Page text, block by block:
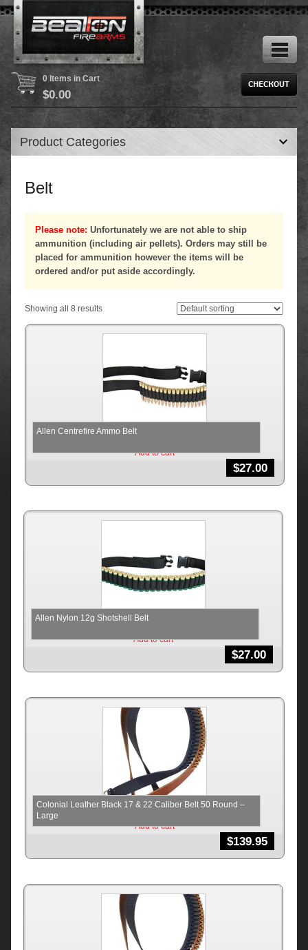
0 Items in Cart
$0.00
Product Categories
Belt
Please note: Unfortunately we are not able to ship
ammunition (including air pellets). Orders may still be
placed for ammunition however the items will be
ordered and/or put aside accordingly.
Showing all 8 results
Allen Centrefire Ammo Belt
$27.00
Add to cart
Allen Nylon 12g Shotshell Belt
$27.00
Add to cart
Colonial Leather Black 17 & 22 Caliber Belt 50 Round –
Large
$139.95
Add to cart